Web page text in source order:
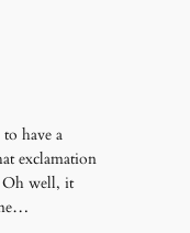
have a
exclamation
Oh well, it